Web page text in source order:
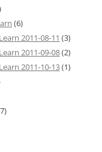
(6)
2011-08-11 (3)
2011-09-08(2)
2011-10-13(1)